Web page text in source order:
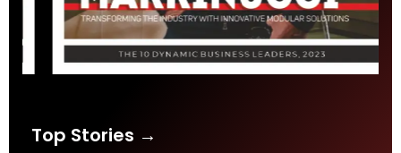
Top Stories →